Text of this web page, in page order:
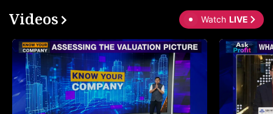
Videos Watch LIVE